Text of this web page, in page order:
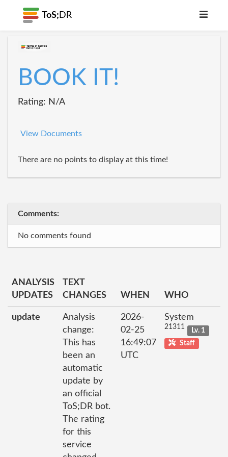
ToS; DR
BOOK IT!
Rating: N/A
View Documents
There are no points to display at this time!
Comments:
No comments found
ANALYSIS
UPDATES
TEXT
CHANGES
WHEN WHO
update
Analysis
change:
This has
been an
automatic
update by
an official
ToS;DR bot.
The rating
for this
service
2026-
02-25
16:49:07
UTC
System
21311
Lv. 1
Staff